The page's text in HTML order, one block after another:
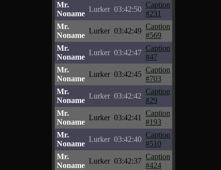
Mr.
Noname
Lurker 03:42:50
Caption
#231
Mr.
Noname
Lurker 03:42:49
Caption
#569
Mr.
Noname
Lurker 03:42:47
Caption
#47
Mr.
Noname
Lurker 03:42:45
Caption
#703
Mr.
Noname
Lurker 03:42:42
Caption
#29
Mr.
Noname
Lurker 03:42:41
Caption
#193
Mr.
Noname
Lurker 03:42:40
Caption
#510
Mr.
Noname
Lurker 03:42:37
Caption
#424